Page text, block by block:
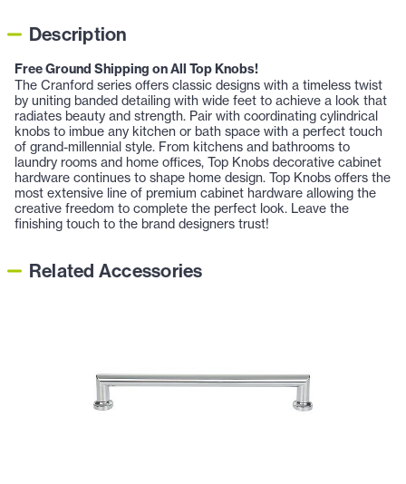
Description
Free Ground Shipping on All Top Knobs!
The Cranford series offers classic designs with a timeless twist
by uniting banded detailing with wide feet to achieve a look that
radiates beauty and strength. Pair with coordinating cylindrical
knobs to imbue any kitchen or bath space with a perfect touch
of grand-millennial style. From kitchens and bathrooms to
laundry rooms and home offices, Top Knobs decorative cabinet
hardware continues to shape home design. Top Knobs offers the
most extensive line of premium cabinet hardware allowing the
creative freedom to complete the perfect look. Leave the
finishing touch to the brand designers trust!
Related Accessories